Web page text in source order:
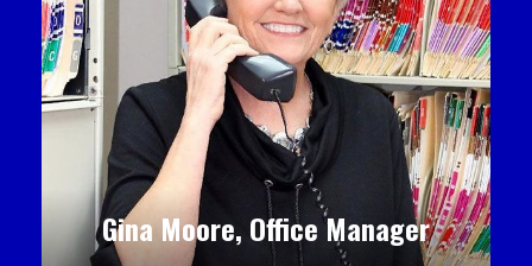
Gina Moore, Office Manager